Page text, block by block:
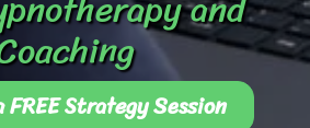
FREE Strategy Session